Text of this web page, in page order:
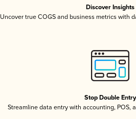
Discover Insights
Uncover true COGS and business metrics with
Stop Double Entry
Streamline data entry with accounting, POS,